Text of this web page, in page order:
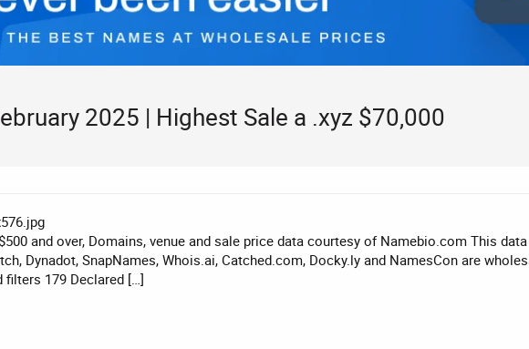
2025 | Highest Sale a .xyz $70,000
and over, Domains, venue and sale price data courtesy of Namebio.com This
Dynadot, SnapNames, Whois.ai, Catched.com, Docky.ly and NamesCon are
filters 179 Declared […]